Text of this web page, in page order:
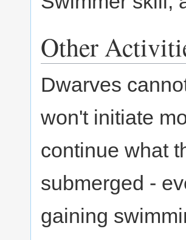
Other
Dwarves
won't initiate
continue what
submerged -
gaining